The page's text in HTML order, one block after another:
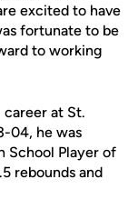
excited to have
fortunate to be
to working
career at St.
04, he was
School Player of
rebounds and